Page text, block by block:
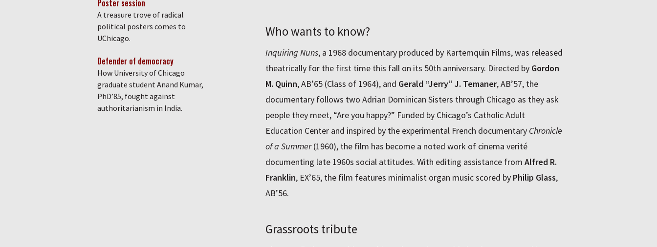
Who wants to know?
Inquiring Nuns, a 1968 documentary produced by Kartemquin Films, was released
theatrically for the first time this fall on its 50th anniversary. Directed by Gordon
M. Quinn, AB’65 (Class of 1964), and Gerald “Jerry” J. Temaner, AB’57, the
documentary follows two Adrian Dominican Sisters through Chicago as they ask
people they meet, “Are you happy?” Funded by Chicago’s Catholic Adult
Education Center and inspired by the experimental French documentary Chronicle
of a Summer(1960), the film has become a noted work of cinema verité
documenting late 1960s social attitudes. With editing assistance from Alfred R.
Franklin, EX’65, the film features minimalist organ music scored by Philip Glass,
AB’56.
Grassroots tribute
Poster session
A treasure trove of radical
political posters comes to
UChicago.
Defender of democracy
How University of Chicago
graduate student Anand Kumar,
PhD’85, fought against
authoritarianism in India.